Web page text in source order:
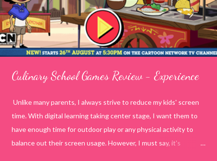
Culinary School Games Review - Experience
Unlike many parents, I always strive to reduce my kids' screen
time. With digital learning taking center stage, I want them to
have enough time for outdoor play or any physical activity to
balance out their screen usage. However, I must say, it's